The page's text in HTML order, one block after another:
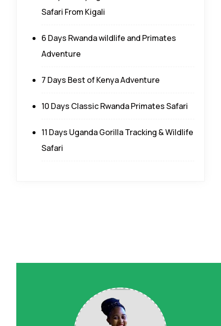
Safari From Kigali
6 Days Rwanda wildlife and Primates
Adventure
7 Days Best of Kenya Adventure
10 Days Classic Rwanda Primates Safari
11 Days Uganda Gorilla Tracking & Wildlife
Safari